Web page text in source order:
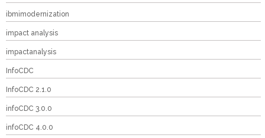
ibmimodernization
impact analysis
impactanalysis
InfoCDC
InfoCDC 2.1.0
infoCDC 3.0.0
infoCDC 4.0.0